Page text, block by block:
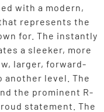
with a modern,
represents the
for. The instantly
a sleeker, more
larger, forward-
another level. The
the prominent R-
statement. The